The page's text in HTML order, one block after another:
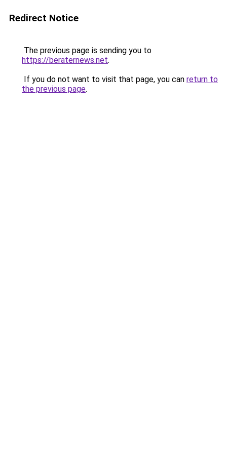
Redirect Notice
The previous page is sending you to
https://beraternews.net.
If you do not want to visit that page, you can return to
the previous page.